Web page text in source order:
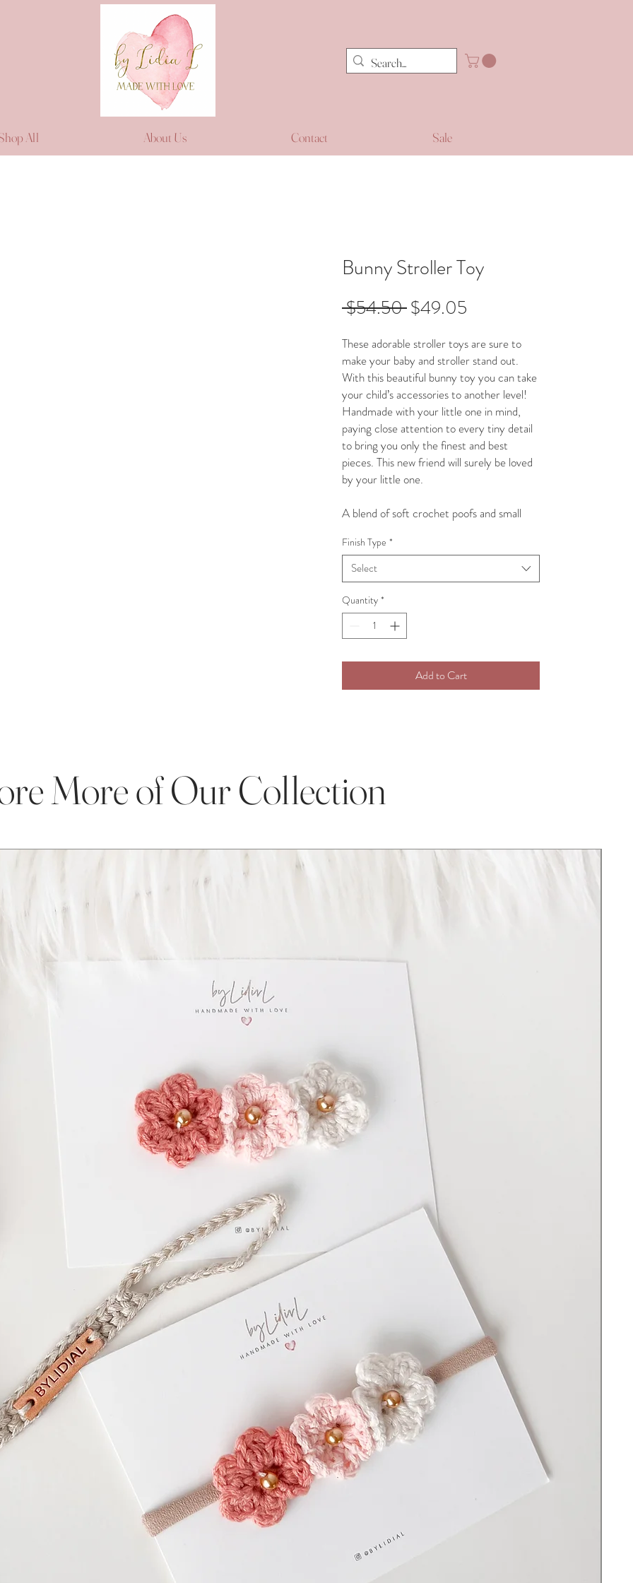
All About Us Contact Sale
Bunny Stroller Toy
$54.50 Regular
Price
$49.05
These adorable stroller toys are sure to
make your baby and stroller stand out.
With this beautiful bunny toy you can take
your child’s accessories to another level!
Handmade with your little one in mind,
paying close attention to every tiny detail
to bring you only the finest and best
pieces. This new friend will surely be loved
by your little one.
A blend of soft crochet poofs and small
appealing stroller toy is sure to catch your
baby’s attention to engage and play. While
assisting with your child’s visual
development this stunning piece will also
attract the attention of others and we are
confident will bring you many
Whether you purchase our item for a
infant and toddler photography props and
baby milestone photos.
As with all handcrafted items, the size may
vary marginally, also the color can be
Hand-crotched with premium cotton yarn
Plastic bending loop
Filled with 100% Premium polyester fiber
Cleaning Instructions:
Spot clean and hand wash with warm water
and soap. Do not scrub. Do not use
bleach. Lay on a flat surface to dry. DO
NOT put the toy in the washing machine -
the wood will swell, and the yarn will show
Important Safety information:
Do not use without full supervision. Before
each use check for signs of wear and tear.
There are small parts that could become a
choking hazard. Do not leave the item on
or with a sleeping or unsupervised baby and
never use it in a crib, travel yard, bed, or
whenever they are out of your sight
without supervision to avoid strangulation
or suffocation.
© All rights reserved ByLidiaL. Designs
may not be copied or reproduced without
permission.
Finish Type *
Select
Quantity *
Add to Cart
More of Our Collection